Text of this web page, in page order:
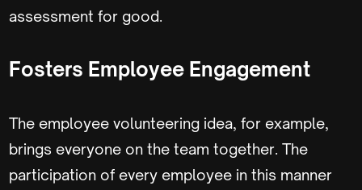
assessment for good.
Fosters Employee Engagement
The employee volunteering idea, for example,
brings everyone on the team together. The
participation of every employee in this manner